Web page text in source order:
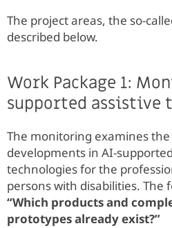
The project areas, the so-
described below.
Work Package 1:
supported assistive
The monitoring examines
developments in AI-
technologies for the
persons with disabilities. The
“Which products and
prototypes already exist?”